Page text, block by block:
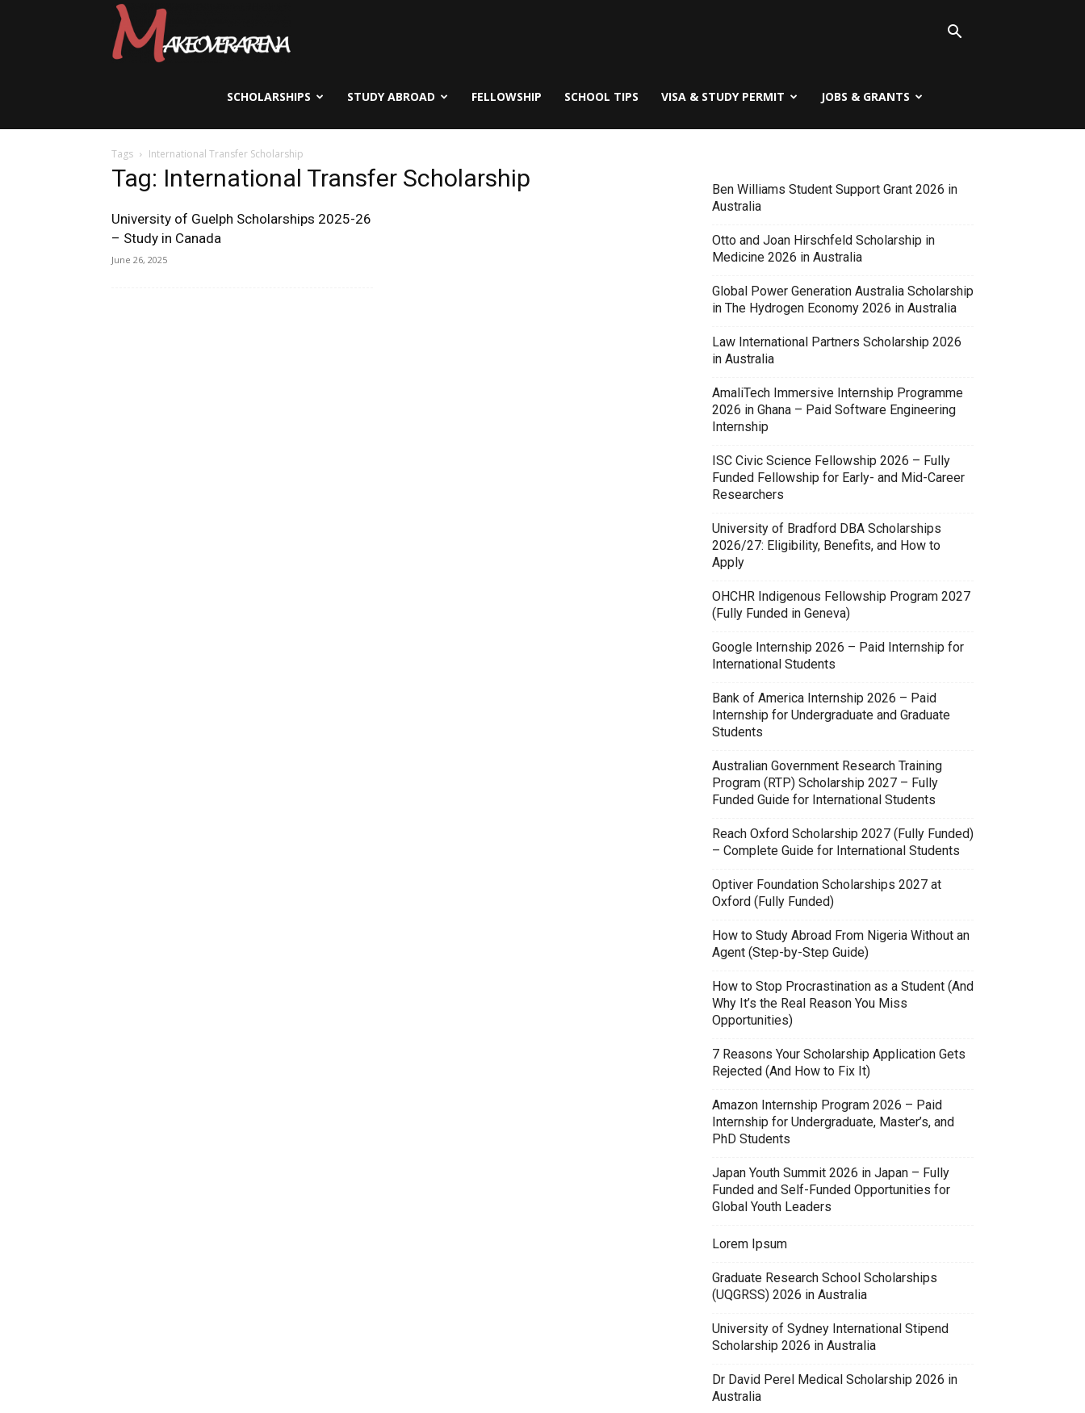
Visas
&
Study
SCHOLARSHIPS STUDY ABROAD FELLOWSHIP SCHOOL TIPS VISA & STUDY PERMIT JOBS & GRANTS
Tags International Transfer Scholarship
Tag: International Transfer Scholarship
University of Guelph Scholarships 2025-26
– Study in Canada
June 26, 2025
Ben Williams Student Support Grant 2026 in
Australia
Otto and Joan Hirschfeld Scholarship in
Medicine 2026 in Australia
Global Power Generation Australia Scholarship
in The Hydrogen Economy 2026 in Australia
Law International Partners Scholarship 2026
in Australia
AmaliTech Immersive Internship Programme
2026 in Ghana – Paid Software Engineering
Internship
ISC Civic Science Fellowship 2026 – Fully
Funded Fellowship for Early- and Mid-Career
Researchers
University of Bradford DBA Scholarships
2026/27: Eligibility, Benefits, and How to
Apply
OHCHR Indigenous Fellowship Program 2027
(Fully Funded in Geneva)
Google Internship 2026 – Paid Internship for
International Students
Bank of America Internship 2026 – Paid
Internship for Undergraduate and Graduate
Students
Australian Government Research Training
Program (RTP) Scholarship 2027 – Fully
Funded Guide for International Students
Reach Oxford Scholarship 2027 (Fully Funded)
– Complete Guide for International Students
Optiver Foundation Scholarships 2027 at
Oxford (Fully Funded)
How to Study Abroad From Nigeria Without an
Agent (Step-by-Step Guide)
How to Stop Procrastination as a Student (And
Why It’s the Real Reason You Miss
Opportunities)
7 Reasons Your Scholarship Application Gets
Rejected (And How to Fix It)
Amazon Internship Program 2026 – Paid
Internship for Undergraduate, Master’s, and
PhD Students
Japan Youth Summit 2026 in Japan – Fully
Funded and Self-Funded Opportunities for
Global Youth Leaders
Lorem Ipsum
Graduate Research School Scholarships
(UQGRSS) 2026 in Australia
University of Sydney International Stipend
Scholarship 2026 in Australia
Dr David Perel Medical Scholarship 2026 in
Australia